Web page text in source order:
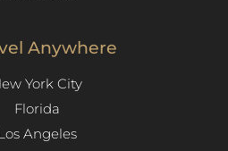
Anywhere
York City
Florida
Angeles​